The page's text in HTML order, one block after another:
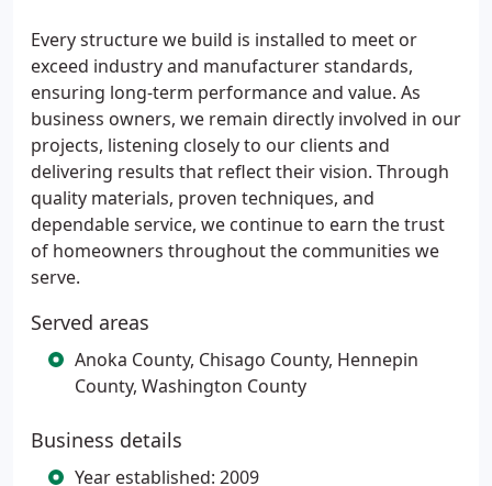
Every structure we build is installed to meet or
exceed industry and manufacturer standards,
ensuring long-term performance and value. As
business owners, we remain directly involved in our
projects, listening closely to our clients and
delivering results that reflect their vision. Through
quality materials, proven techniques, and
dependable service, we continue to earn the trust
of homeowners throughout the communities we
serve.
Served areas
Anoka County, Chisago County, Hennepin
County, Washington County
Business details
Year established: 2009